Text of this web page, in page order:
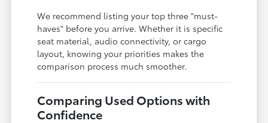
We recommend listing your top three "must-
haves" before you arrive. Whether it is specific
seat material, audio connectivity, or cargo
layout, knowing your priorities makes the
comparison process much smoother.
Comparing Used Options with
Confidence